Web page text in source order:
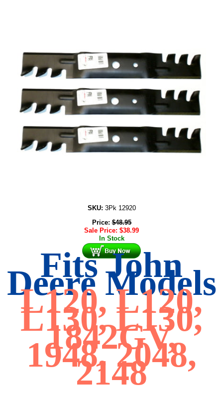
SKU: 3Pk 12920
Price:$48.95
Sale Price: $38.99
In Stock
Fits John
Deere Models
L120, L120,
L130, L130,
1842GV,
1948, 2048,
2148